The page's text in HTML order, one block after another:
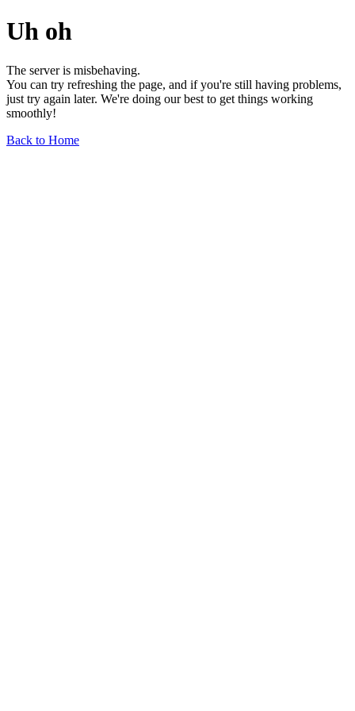
Uh oh
The server is misbehaving.
You can try refreshing the page, and if you're still having problems,
just try again later. We're doing our best to get things working
smoothly!
Back to Home